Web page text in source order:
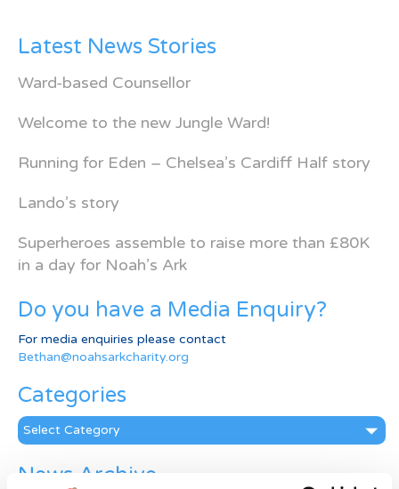
Latest News Stories
Ward-based Counsellor
Welcome to the new Jungle Ward!
Running for Eden – Chelsea’s Cardiff Half story
Lando’s story
Superheroes assemble to raise more than £80K
in a day for Noah’s Ark
Do you have a Media Enquiry?
For media enquiries please contact
Bethan@noahsarkcharity.org
Categories
Categories
News Archive